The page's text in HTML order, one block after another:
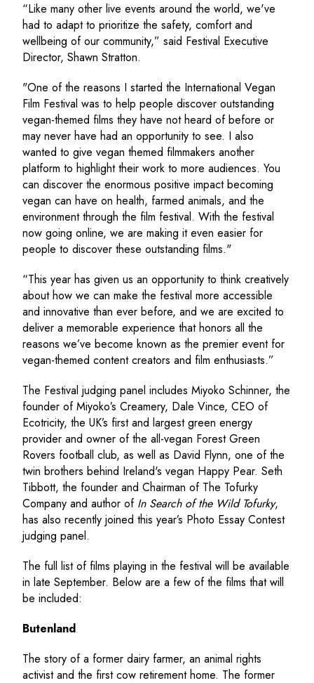
“Like many other live events around the world, we've
had to adapt to prioritize the safety, comfort and
wellbeing of our community,” said Festival Executive
Director, Shawn Stratton.
"One of the reasons I started the International Vegan
Film Festival was to help people discover outstanding
vegan-themed films they have not heard of before or
may never have had an opportunity to see. I also
wanted to give vegan themed filmmakers another
platform to highlight their work to more audiences. You
can discover the enormous positive impact becoming
vegan can have on health, farmed animals, and the
environment through the film festival. With the festival
now going online, we are making it even easier for
people to discover these outstanding films."
“This year has given us an opportunity to think creatively
about how we can make the festival more accessible
and innovative than ever before, and we are excited to
deliver a memorable experience that honors all the
reasons we’ve become known as the premier event for
vegan-themed content creators and film enthusiasts.”
The Festival judging panel includes Miyoko Schinner, the
founder of Miyoko’s Creamery, Dale Vince, CEO of
Ecotricity, the UK’s first and largest green energy
provider and owner of the all-vegan Forest Green
Rovers football club, as well as David Flynn, one of the
twin brothers behind Ireland's vegan Happy Pear. Seth
Tibbott, the founder and Chairman of The Tofurky
Company and author of In Search of the Wild Tofurky,
has also recently joined this year’s Photo Essay Contest
judging panel.
The full list of films playing in the festival will be available
in late September. Below are a few of the films that will
be included:
Butenland
The story of a former dairy farmer, an animal rights
activist and the first cow retirement home. The former